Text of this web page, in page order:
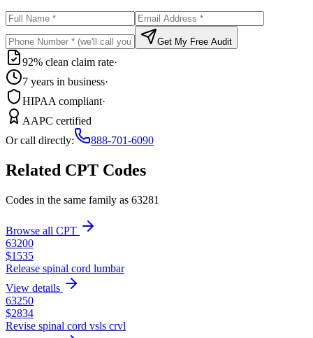
Get My Free Audit
92% clean claim rate·
7 years in business·
HIPAA compliant·
AAPC certified
Or call directly:
888-701-6090
Related CPT Codes
Codes in the same family as 63281
Browse all CPT
63200
$1535
Release spinal cord lumbar
View details
63250
$2834
Revise spinal cord vsls crvl